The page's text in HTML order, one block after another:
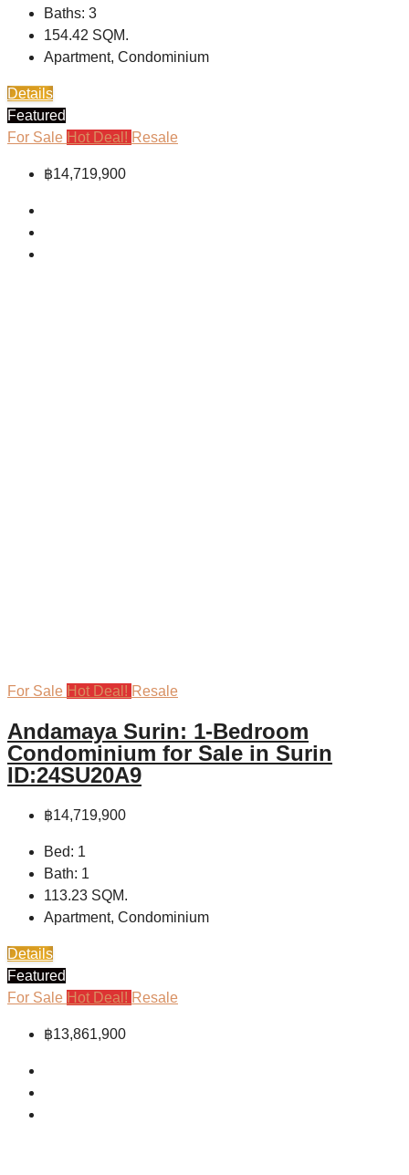
Baths: 3
154.42 SQM.
Apartment, Condominium
Details
Featured
For Sale Hot Deal! Resale
฿14,719,900
For Sale Hot Deal! Resale
Andamaya Surin: 1-Bedroom
Condominium for Sale in Surin
ID:24SU20A9
฿14,719,900
Bed: 1
Bath: 1
113.23 SQM.
Apartment, Condominium
Details
Featured
For Sale Hot Deal! Resale
฿13,861,900